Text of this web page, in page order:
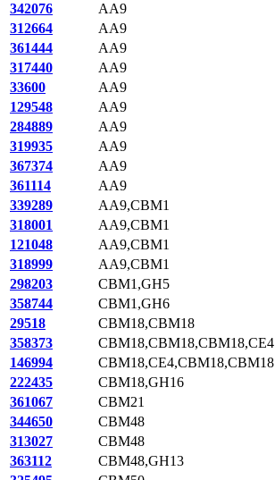
342076
AA9
312664
AA9
361444
AA9
317440
AA9
33600
AA9
129548
AA9
284889
AA9
319935
AA9
367374
AA9
361114
AA9
339289
AA9,CBM1
318001
AA9,CBM1
121048
AA9,CBM1
318999
AA9,CBM1
298203
CBM1,GH5
358744
CBM1,GH6
29518
CBM18,CBM18
358373
CBM18,CBM18,CBM18,CE4
146994
CBM18,CE4,CBM18,CBM18
222435
CBM18,GH16
361067
CBM21
344650
CBM48
313027
CBM48
363112
CBM48,GH13